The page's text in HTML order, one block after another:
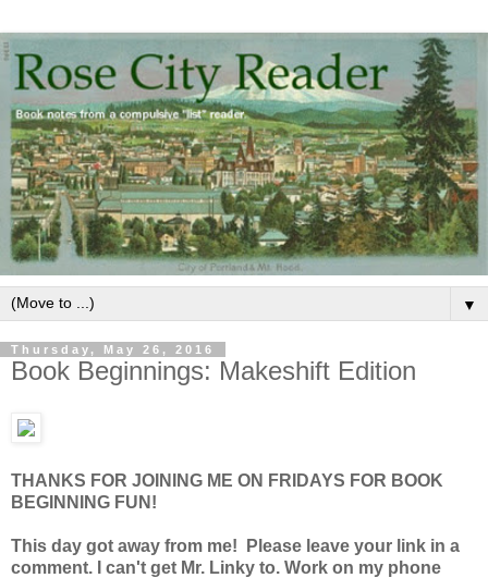
▼
Thursday, May 26, 2016
Book Beginnings: Makeshift Edition
THANKS FOR JOINING ME ON FRIDAYS FOR BOOK
BEGINNING FUN!
This day got away from me! Please leave your link in a
comment. I can't get Mr. Linky to. Work on my phone